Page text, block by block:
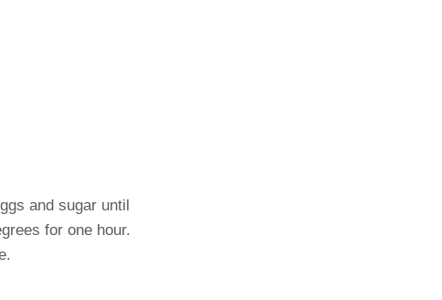
and sugar until
for one hour.